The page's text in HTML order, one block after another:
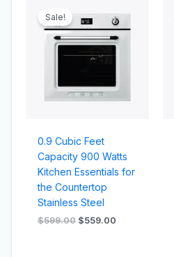
Sale!
0.9 Cubic Feet
Capacity 900 Watts
Kitchen Essentials for
the Countertop
Stainless Steel
$599.00
was:
$599.00.
$559.00
is:
$559.00.